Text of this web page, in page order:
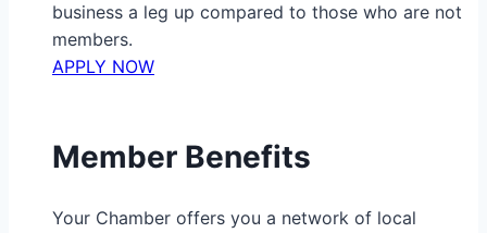
business a leg up compared to those who are not
members.
APPLY NOW
Member Benefits
Your Chamber offers you a network of local